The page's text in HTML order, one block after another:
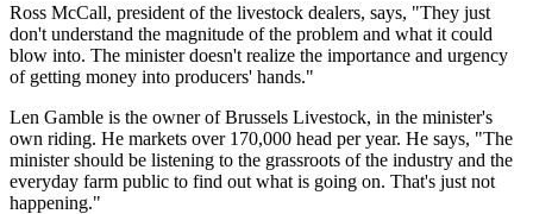
Ross McCall, president of the livestock dealers, says, "They just
don't understand the magnitude of the problem and what it could
blow into. The minister doesn't realize the importance and urgency
of getting money into producers' hands."
Len Gamble is the owner of Brussels Livestock, in the minister's
own riding. He markets over 170,000 head per year. He says, "The
minister should be listening to the grassroots of the industry and the
everyday farm public to find out what is going on. That's just not
happening."